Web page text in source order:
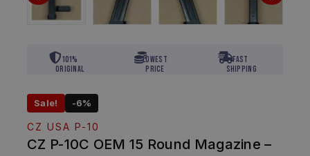
101%
Original
Lowest
Price
Fast
Shipping
Sale! -6%
CZ USA P-10
CZ P-10C OEM 15 Round Magazine –